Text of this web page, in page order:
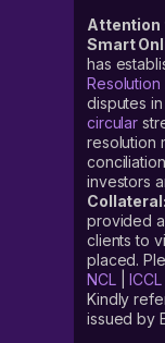
Attention
Smart
has
Resolution
disputes
circular
resolution
investors
Collateral:
provided
clients to
placed.
NCL|ICCL
Kindly
issued by